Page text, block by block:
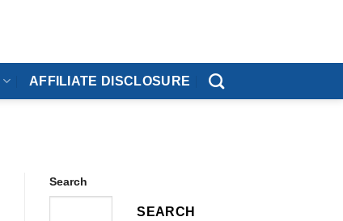
AFFILIATE DISCLOSURE
Search
SEARCH